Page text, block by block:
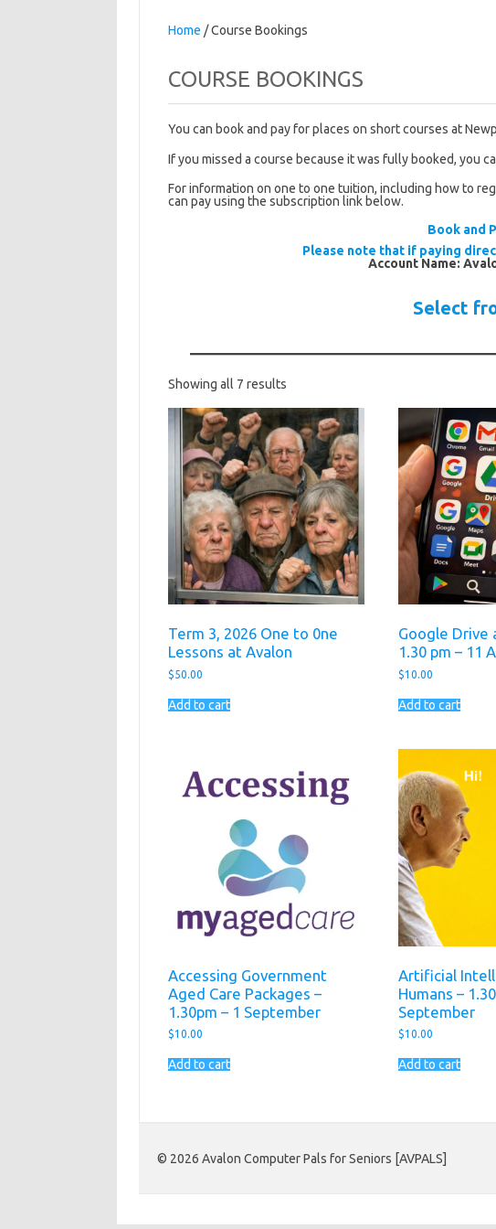
Home / Course Bookings
COURSE BOOKINGS
You can book and pay for places on short courses at
If you missed a course because it was fully booked, you
For information on one to one tuition, including how to
can pay using the subscription link below.
Book and
Please note that if paying
Account Name:
Select
Showing all 7 results
latest
Term 3, 2026 One to 0ne
Lessons at Avalon
$50.00
Add to cart
Google Drive
1.30 pm – 11
$10.00
Add to cart
Accessing Government
Aged Care Packages –
1.30pm – 1 September
$10.00
Add to cart
Artificial
Humans –
September
$10.00
Add to cart
© 2026 Avalon Computer Pals for Seniors [AVPALS]